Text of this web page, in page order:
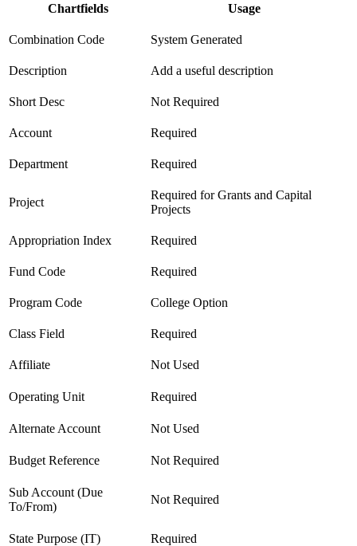
Chartfields Usage
Combination Code System Generated
Description Add a useful description
Short Desc Not Required
Account Required
Department Required
Project
Required for Grants and Capital
Projects
Appropriation Index Required
Fund Code Required
Program Code College Option
Class Field Required
Affiliate Not Used
Operating Unit Required
Alternate Account Not Used
Budget Reference Not Required
Sub Account (Due
To/From)
Not Required
State Purpose (IT) Required